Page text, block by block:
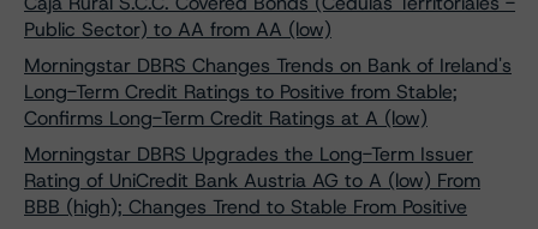
Public Sector) to AA from AA (low)
Morningstar DBRS Changes Trends on Bank of Ireland's
Long-Term Credit Ratings to Positive from Stable;
Confirms Long-Term Credit Ratings at A (low)
Morningstar DBRS Upgrades the Long-Term Issuer
Rating of UniCredit Bank Austria AG to A (low) From
BBB (high); Changes Trend to Stable From Positive